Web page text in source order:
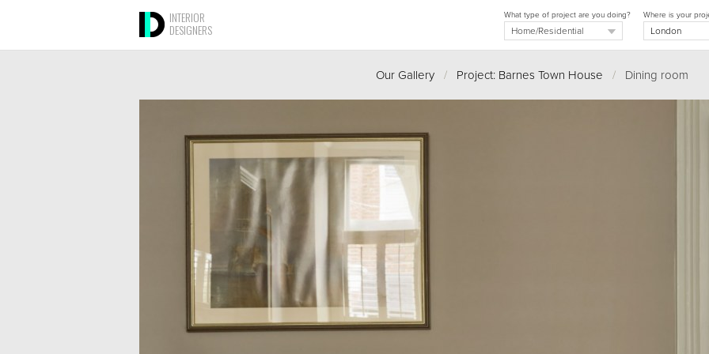
INTERIOR
DESIGNERS
Where is your
What type of project are you doing?
Our Gallery / Project: Barnes Town House /Dining room